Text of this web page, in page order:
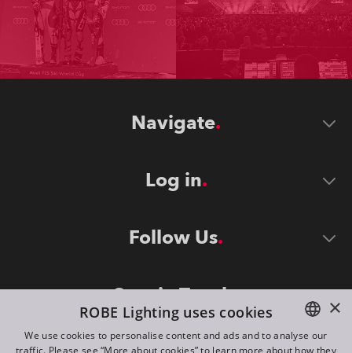
Navigate
Log in
Follow Us
Stay in Touch
ENGLISH
×
ROBE Lighting uses cookies
We use cookies to personalise content and ads and to analyse our
traffic. Please see “More about cookies” to learn more about how they